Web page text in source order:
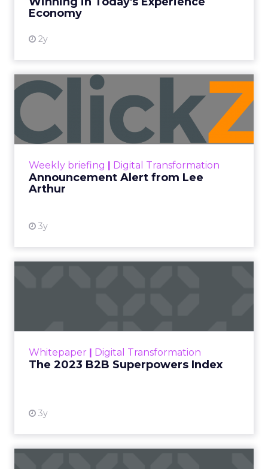
Economy
2y
View resource
Weekly briefing | Digital Transformation
Announcement Alert from Lee
Arthur
3y
Announcement Alert from
Lee Arthur
Announcement Alert!! Read More
Whitepaper | Digital Transformation
The 2023 B2B Superpowers Index
3y
that are critical to succ...